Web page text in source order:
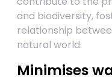
and biodiversity,
relationship
natural world.
Minimises